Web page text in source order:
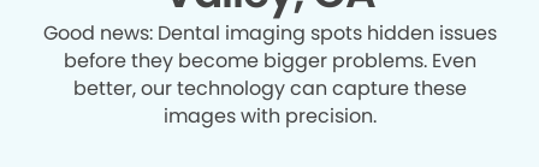
Good news: Dental imaging spots hidden issues
before they become bigger problems. Even
better, our technology can capture these
images with precision.